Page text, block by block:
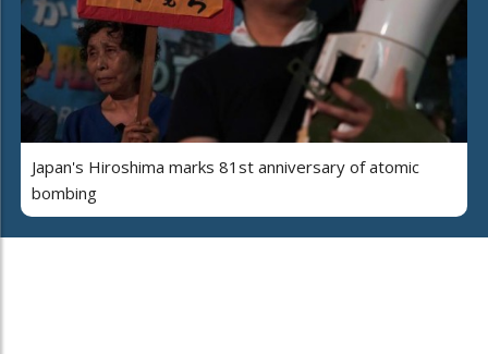
Japan's Hiroshima marks 81st anniversary of atomic
bombing